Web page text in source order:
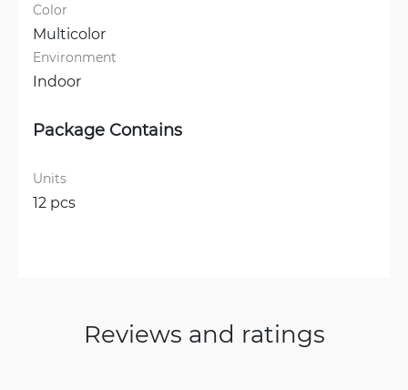
Color
Multicolor
Environment
Indoor
Package Contains
Units
12 pcs
Reviews and ratings